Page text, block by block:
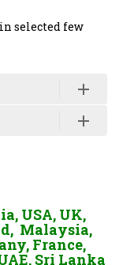
selected few
USA, UK,
Malaysia,
France,
Sri Lanka